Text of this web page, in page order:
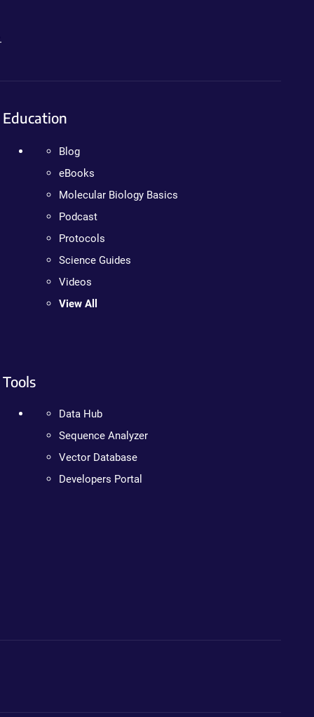
Education
Blog
eBooks
Molecular Biology Basics
Podcast
Protocols
Science Guides
Videos
View All
Tools
Data Hub
Sequence Analyzer
Vector Database
Developers Portal